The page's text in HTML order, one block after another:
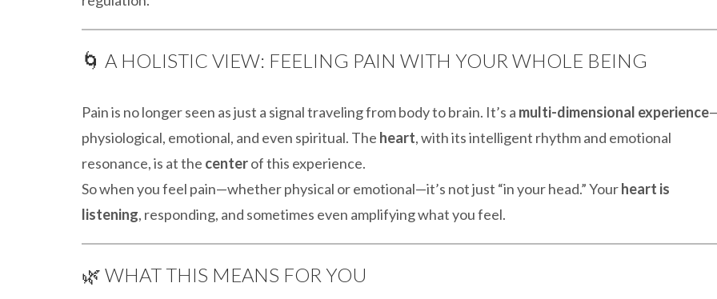
🌀 A HOLISTIC VIEW: FEELING PAIN WITH YOUR WHOLE BEING
Pain is no longer seen as just a signal traveling from body to brain. It’s a multi-dimensional experience
physiological, emotional, and even spiritual. The heart, with its intelligent rhythm and emotional
resonance, is at the centerof this experience.
So when you feel pain—whether physical or emotional—it’s not just “in your head.” Yourheart is
listening, responding, and sometimes even amplifying what you feel.
🌿 WHAT THIS MEANS FOR YOU